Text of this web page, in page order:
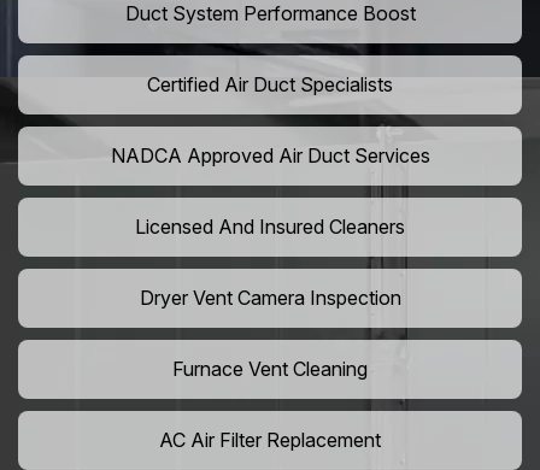
Duct System Performance Boost
Certified Air Duct Specialists
NADCA Approved Air Duct Services
Licensed And Insured Cleaners
Dryer Vent Camera Inspection
Furnace Vent Cleaning
AC Air Filter Replacement